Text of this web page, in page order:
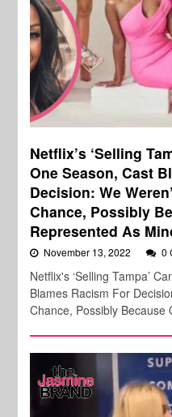
Netflix’s ‘Selling
One Season, Cast
Decision: We
Chance, Possibly
Represented As
November 13, 2022 0
Netflix's ‘Selling Tampa’
Blames Racism For
Chance, Possibly